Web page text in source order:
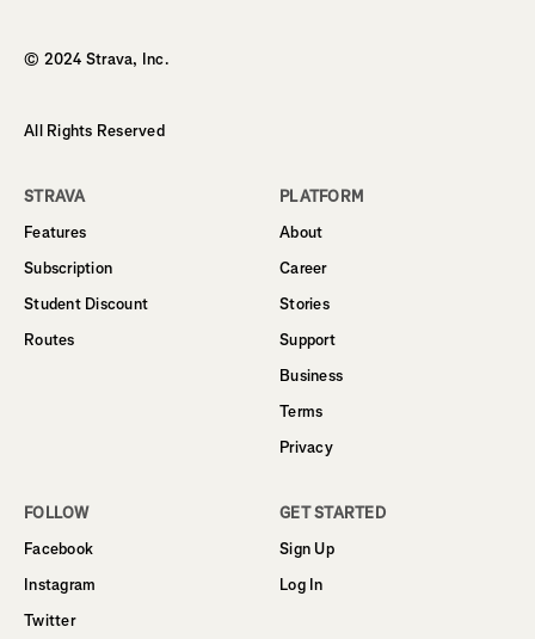
© 2024 Strava, Inc.
All Rights Reserved
STRAVA
Features
Subscription
Student Discount
Routes
PLATFORM
About
Career
Stories
Support
Business
Terms
Privacy
FOLLOW
Facebook
Instagram
Twitter
GET STARTED
Sign Up
Log In